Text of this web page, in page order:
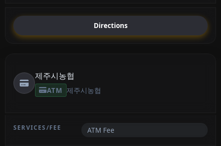
Directions
제주시농협
ATM 제주시농협
ATM Fee